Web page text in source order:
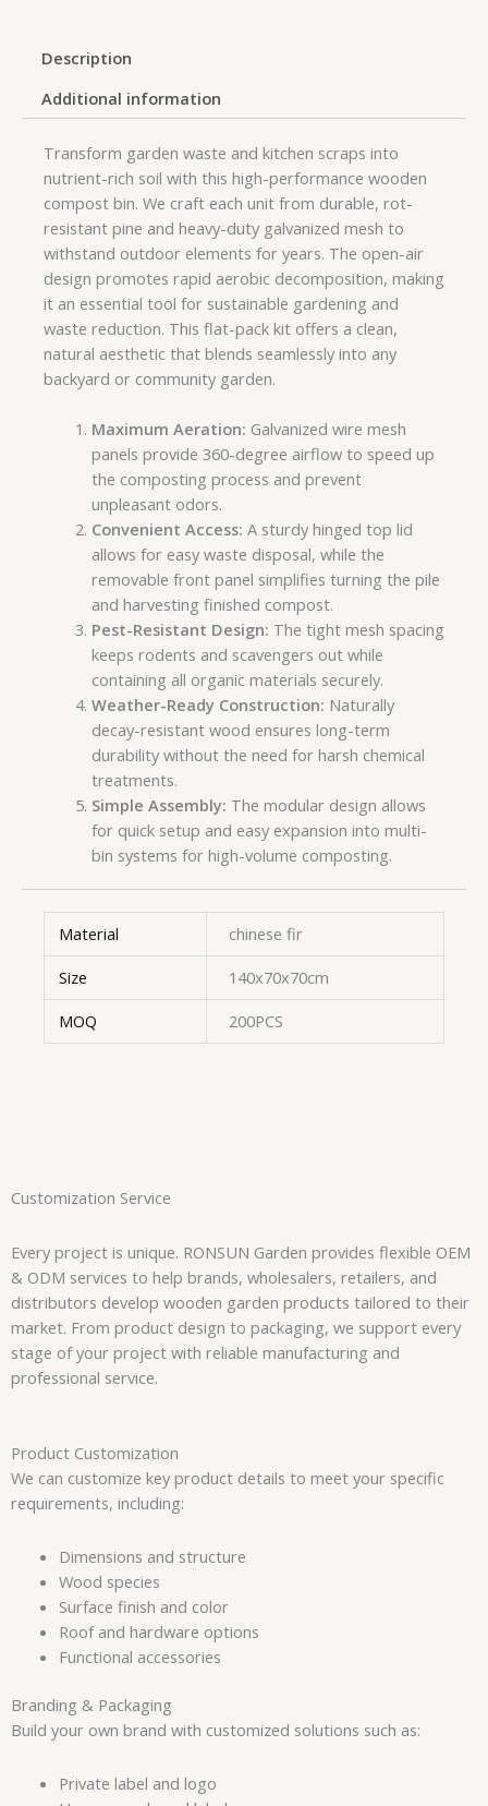
Description
Additional information
Transform garden waste and kitchen scraps into
nutrient-rich soil with this high-performance wooden
compost bin. We craft each unit from durable, rot-
resistant pine and heavy-duty galvanized mesh to
withstand outdoor elements for years. The open-air
design promotes rapid aerobic decomposition, making
it an essential tool for sustainable gardening and
waste reduction. This flat-pack kit offers a clean,
natural aesthetic that blends seamlessly into any
backyard or community garden.
Maximum Aeration: Galvanized wire mesh
panels provide 360-degree airflow to speed up
the composting process and prevent
unpleasant odors.
Convenient Access: A sturdy hinged top lid
allows for easy waste disposal, while the
removable front panel simplifies turning the pile
and harvesting finished compost.
Pest-Resistant Design: The tight mesh spacing
keeps rodents and scavengers out while
containing all organic materials securely.
Weather-Ready Construction: Naturally
decay-resistant wood ensures long-term
durability without the need for harsh chemical
treatments.
Simple Assembly: The modular design allows
for quick setup and easy expansion into multi-
bin systems for high-volume composting.
Material
chinese fir
Size
140x70x70cm
MOQ
200PCS
Customization Service
Every project is unique. RONSUN Garden provides flexible OEM
& ODM services to help brands, wholesalers, retailers, and
distributors develop wooden garden products tailored to their
market. From product design to packaging, we support every
stage of your project with reliable manufacturing and
professional service.
Product Customization
We can customize key product details to meet your specific
requirements, including:
Dimensions and structure
Wood species
Surface finish and color
Roof and hardware options
Functional accessories
Branding & Packaging
Build your own brand with customized solutions such as:
Private label and logo